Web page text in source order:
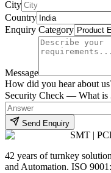
City
Country
Enquiry Category
Message
How did you hear about
Security Check — What is
Send Enquiry
SMT |
42 years of turnkey
and Automation. ISO